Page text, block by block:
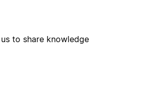
to share knowledge